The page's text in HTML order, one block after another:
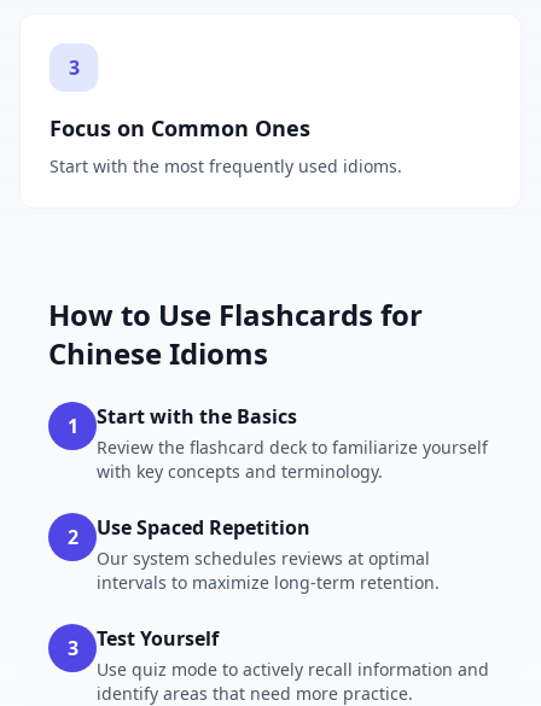
3
Focus on Common Ones
Start with the most frequently used idioms.
How to Use Flashcards for
Chinese Idioms
1 Start with the Basics
Review the flashcard deck to familiarize yourself
with key concepts and terminology.
2 Use Spaced Repetition
Our system schedules reviews at optimal
intervals to maximize long-term retention.
3 Test Yourself
Use quiz mode to actively recall information and
identify areas that need more practice.